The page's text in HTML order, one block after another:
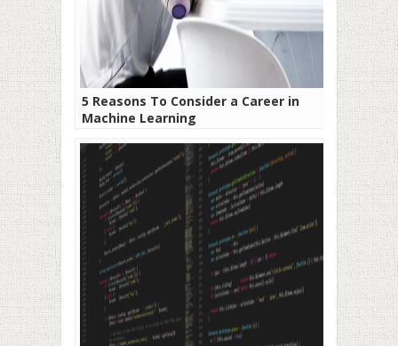
5 Reasons To Consider a Career in
Machine Learning